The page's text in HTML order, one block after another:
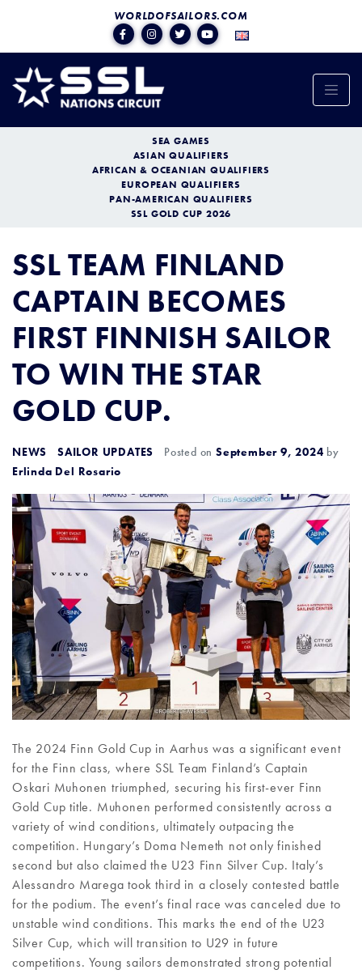
WORLDOFSAILORS.COM
SEA GAMES
ASIAN QUALIFIERS
AFRICAN & OCEANIAN QUALIFIERS
EUROPEAN QUALIFIERS
PAN-AMERICAN QUALIFIERS
SSL GOLD CUP 2026
SSL TEAM FINLAND
CAPTAIN BECOMES
FIRST FINNISH SAILOR
TO WIN THE STAR
GOLD CUP.
NEWS SAILOR UPDATES Posted onSeptember 9, 2024 by
Erlinda Del Rosario
The 2024 Finn Gold Cup in Aarhus was a significant event
for the Finn class, where SSL Team Finland’s Captain
Oskari Muhonen triumphed, securing his first-ever Finn
Gold Cup title. Muhonen performed consistently across a
variety of wind conditions, ultimately outpacing the
competition. Hungary’s Doma Nemeth not only finished
second but also claimed the U23 Finn Silver Cup. Italy’s
Alessandro Marega took third in a closely contested battle
for the podium. The event’s final race was canceled due to
unstable wind conditions. This marks the end of the U23
Silver Cup, which will transition to U29 in future
competitions. Young sailors demonstrated strong potential